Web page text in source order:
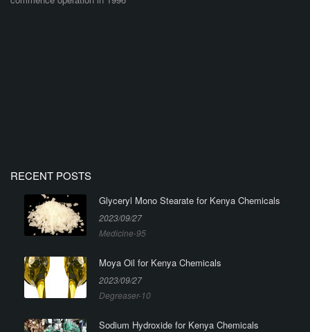
RECENT POSTS
Glyceryl Mono Stearate for Kenya Chemicals
2023/09/27
Medicine-95
Moya Oil for Kenya Chemicals
2023/09/27
Degreaser-10
Sodium Hydroxide for Kenya Chemicals